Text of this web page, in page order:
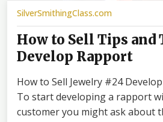
SilverSmithingClass.com
How to Sell Tips and
Develop Rapport
How to Sell Jewelry #24
To start developing a rapport
customer you might ask about